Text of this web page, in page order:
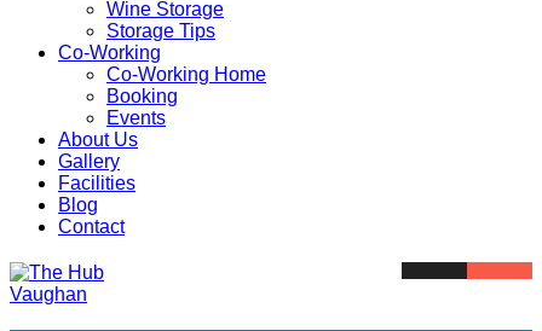
Wine Storage
Storage Tips
Co-Working
Co-Working Home
Booking
Events
About Us
Gallery
Facilities
Blog
Contact